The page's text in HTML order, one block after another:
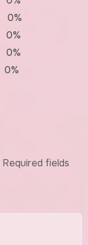
0%
0%
0%
0%
Required fields